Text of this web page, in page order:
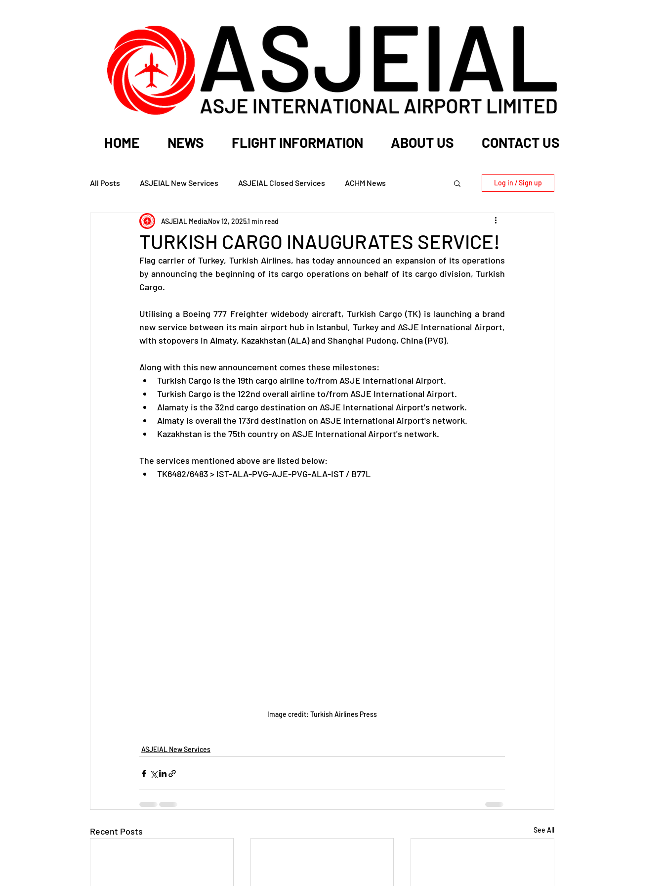
HOME NEWS FLIGHT INFORMATION ABOUT US CONTACT US
All Posts ASJEIAL New Services ASJEIAL Closed Services ACHM News Log in / Sign up
TURKISH CARGO INAUGURATES SERVICE!
ASJEIAL MediaNov 12, 20251 min read
Flag carrier of Turkey, Turkish Airlines, has today announced an expansion of its operations
by announcing the beginning of its cargo operations on behalf of its cargo division, Turkish
Cargo.
Utilising a Boeing 777 Freighter widebody aircraft, Turkish Cargo (TK) is launching a brand
new service between its main airport hub in Istanbul, Turkey and ASJE International Airport,
with stopovers in Almaty, Kazakhstan (ALA) and Shanghai Pudong, China (PVG).
Along with this new announcement comes these milestones:
Turkish Cargo is the 19th cargo airline to/from ASJE International Airport.
Turkish Cargo is the 122nd overall airline to/from ASJE International Airport.
Alamaty is the 32nd cargo destination on ASJE International Airport's network.
Almaty is overall the 173rd destination on ASJE International Airport's network.
Kazakhstan is the 75th country on ASJE International Airport's network.
The services mentioned above are listed below:
TK6482/6483 > IST-ALA-PVG-AJE-PVG-ALA-IST / B77L
Image credit: Turkish Airlines Press
ASJEIAL New Services
Recent Posts See All